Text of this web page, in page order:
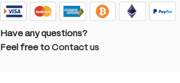
Have any questions?
Feel free to Contact us